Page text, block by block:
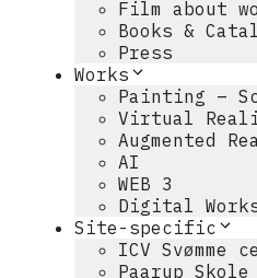
Film about
Books &
Press
Works
Painting –
Virtual
Augmented
AI
WEB 3
Digital
Site-specific
ICV Svømme
Paarup Skole